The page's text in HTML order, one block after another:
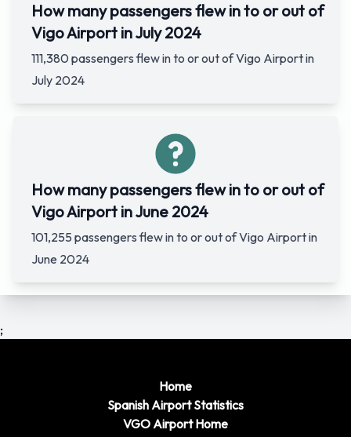
How many passengers flew in to or out of
Vigo Airport in July 2024
111,380 passengers flew in to or out of Vigo Airport in
July 2024
How many passengers flew in to or out of
Vigo Airport in June 2024
101,255 passengers flew in to or out of Vigo Airport in
June 2024
;
Home
Spanish Airport Statistics
VGO Airport Home